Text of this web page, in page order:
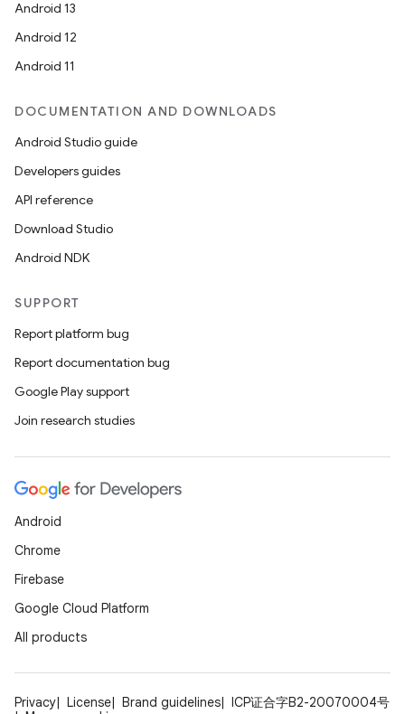
Android 13
Android 12
Android 11
DOCUMENTATION AND DOWNLOADS
Android Studio guide
Developers guides
API reference
Download Studio
Android NDK
SUPPORT
Report platform bug
Report documentation bug
Google Play support
Join research studies
Android
Chrome
Firebase
Google Cloud Platform
All products
Privacy License Brand guidelines
ICP证合字B2-20070004号